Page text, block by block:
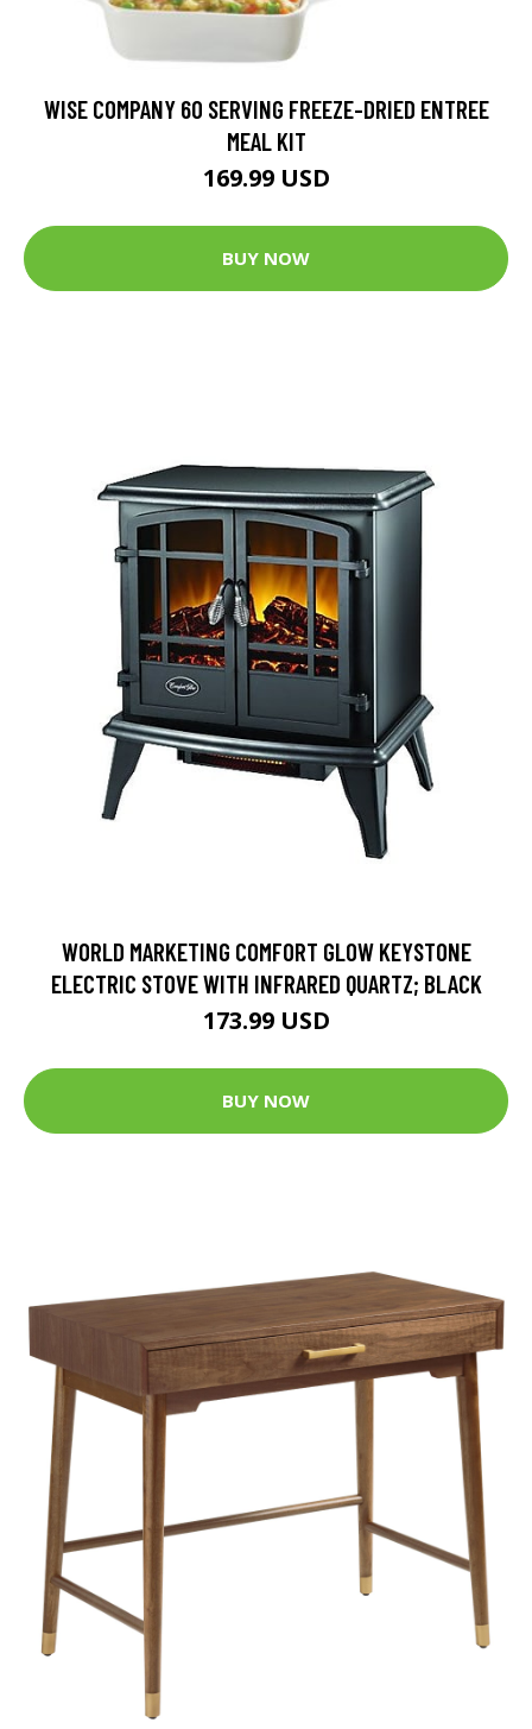
WISE COMPANY 60 SERVING FREEZE-DRIED ENTREE
MEAL KIT
169.99 USD
BUY NOW
WORLD MARKETING COMFORT GLOW KEYSTONE
ELECTRIC STOVE WITH INFRARED QUARTZ; BLACK
173.99 USD
BUY NOW